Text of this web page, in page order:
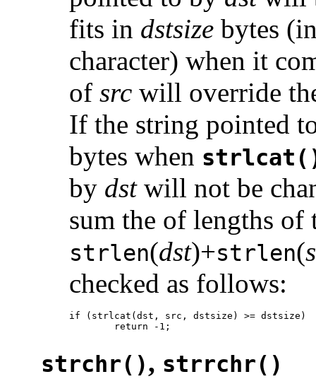
fits in dstsize bytes
character) when it
of src will override
If the string pointed
bytes when
by dstwill not be
sum the of lengths of
strlen(dst)+strlen(
checked as follows:
if (strlcat(dst, src, dstsize) >= dstsize)
        return -1;
strchr(), strrchr()